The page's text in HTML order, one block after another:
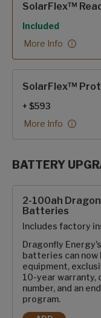
SolarFlex™
Included
More Info
SolarFlex™
+ $593
More Info
BATTERY
2-100ah
Batteries
Includes factory
Dragonfly
batteries can
equipment,
10-year warranty,
number, and an
program.